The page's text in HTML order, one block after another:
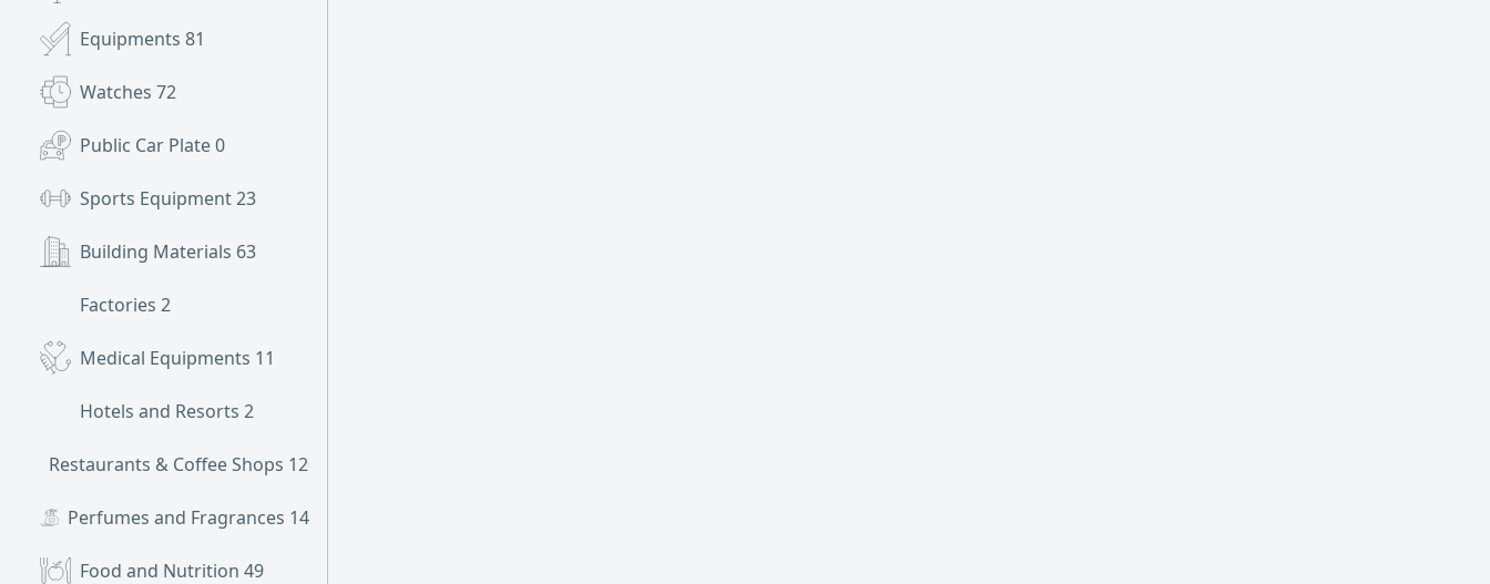
Equipments 81
Watches 72
Public Car Plate0
Sports Equipment23
Building Materials 63
Factories 2
Medical Equipments 11
Hotels and Resorts 2
Restaurants & Coffee Shops 120
Perfumes and Fragrances 14
Food and Nutrition 49